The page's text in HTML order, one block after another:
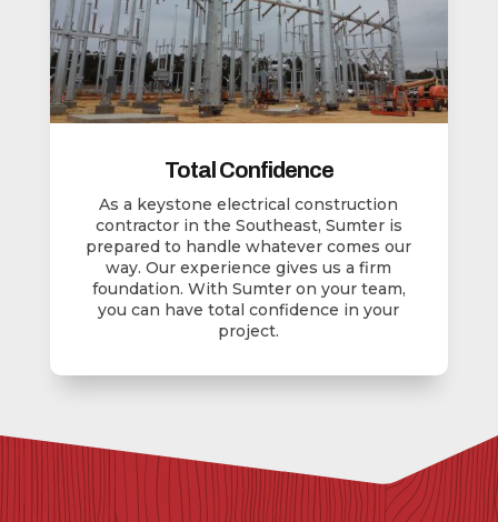
Total Confidence
As a keystone electrical construction
contractor in the Southeast, Sumter is
prepared to handle whatever comes our
way. Our experience gives us a firm
foundation. With Sumter on your team,
you can have total confidence in your
project.